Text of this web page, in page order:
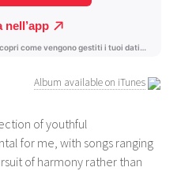
of youthful
for me, with songs ranging
of harmony rather than
Album available on iTunes